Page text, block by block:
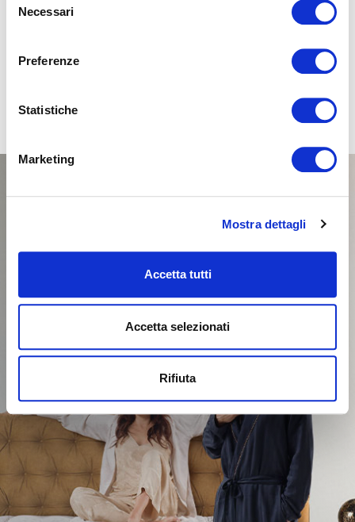
delNecessari
Preferenze
Statistiche
Marketing
Mostra dettagli
Accetta tutti
Accetta selezionati
Rifiuta
SELECT